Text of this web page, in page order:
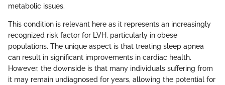
metabolic issues.
This condition is relevant here as it represents an increasingly
recognized risk factor for LVH, particularly in obese
populations. The unique aspect is that treating sleep apnea
can result in significant improvements in cardiac health.
However, the downside is that many individuals suffering from
it may remain undiagnosed for years, allowing the potential for